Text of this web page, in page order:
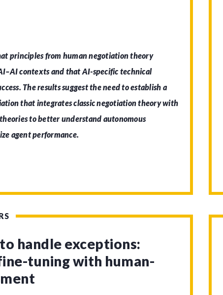
principles from human negotiation theory
contexts and that AI-specific technical
The results suggest the need to establish a
that integrates classic negotiation theory with
to better understand autonomous
agent performance.
handle exceptions:
tuning with human-